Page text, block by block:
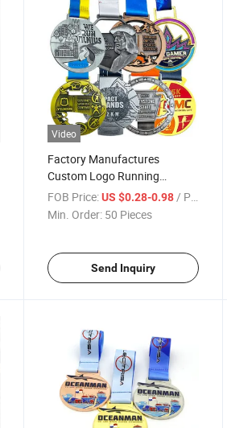
Video
Factory Manufactures
Custom Logo Running
Swimming Weightlifting
Design Race Medals for
FOB Price: US $0.28-0.98 / Piece
Min. Order: 50 Pieces
Send Inquiry